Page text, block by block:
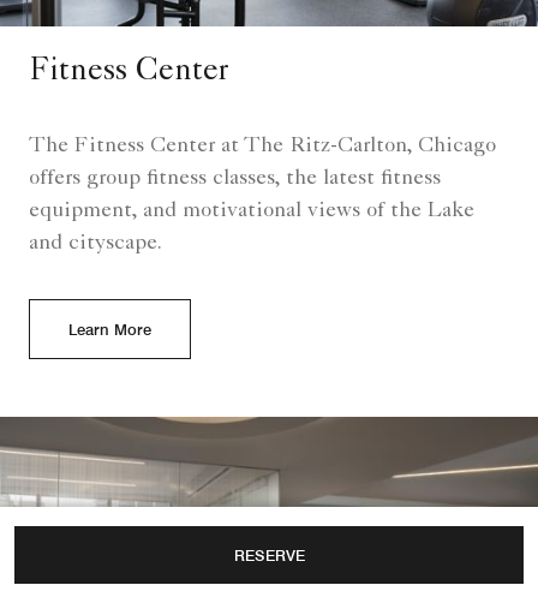
RESERVE
Fitness Center
The Fitness Center at The Ritz-Carlton, Chicago
offers group fitness classes, the latest fitness
equipment, and motivational views of the Lake
and cityscape.
Learn More